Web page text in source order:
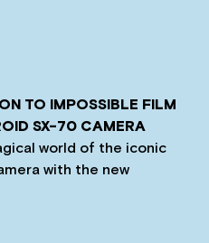
TO IMPOSSIBLE FILM
SX-70 CAMERA
world of the iconic
with the new